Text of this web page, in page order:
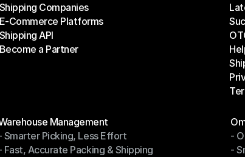
Shipping Companies
Shipping Companies
E-Commerce Platforms
E-Commerce Platforms
Shipping API
Shipping API
Become a Partner
Management
Management
Smarter Picking, Less Effort
Smarter Picking, Less Effort
Fast, Accurate Packing & Shipping
-
-
-